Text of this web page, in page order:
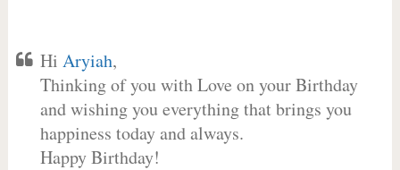
Hi Aryiah,
Thinking of you with Love on your Birthday
and wishing you everything that brings you
happiness today and always.
Happy Birthday!